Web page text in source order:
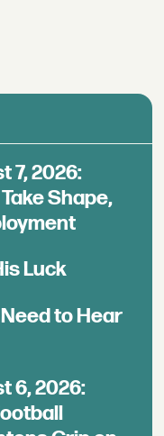
7, 2026:
Shape,
Luck
to Hear
6, 2026: